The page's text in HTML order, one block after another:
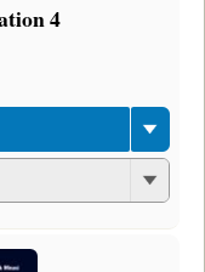
4